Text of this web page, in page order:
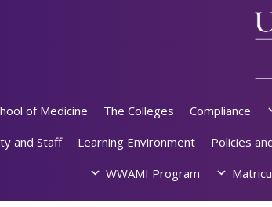
of Medicine The Colleges Compliance
and Staff
Learning Environment Policies
WWAMI Program